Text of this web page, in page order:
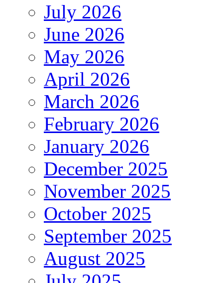
July 2026
June 2026
May 2026
April 2026
March 2026
February 2026
January 2026
December 2025
November 2025
October 2025
September 2025
August 2025